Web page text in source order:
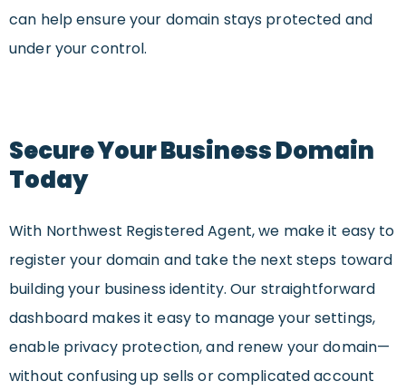
can help ensure your domain stays protected and
under your control.
Secure Your Business Domain
Today
With Northwest Registered Agent, we make it easy to
register your domain and take the next steps toward
building your business identity. Our straightforward
dashboard makes it easy to manage your settings,
enable privacy protection, and renew your domain—
without confusing up sells or complicated account